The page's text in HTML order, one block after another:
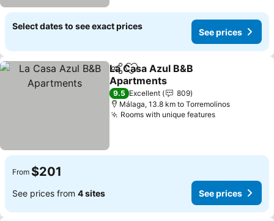
Select dates to see exact prices
See prices
ShareAdd to favorites
La Casa Azul B&B
Apartments
See prices
9.5 Excellent
809
Málaga, 13.8 km to Torremolinos
Rooms with unique featuresSee prices
From $201
See prices from 4 sites See prices